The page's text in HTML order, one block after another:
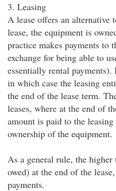
3. Leasing
A lease offers an
lease, the equipment is
practice makes payments to
exchange for being able to
essentially rental payments).
in which case the leasing
the end of the lease term.
leases, where at the end of
amount is paid to the
ownership of the equipment.
As a general rule, the
owed) at the end of the
payments.